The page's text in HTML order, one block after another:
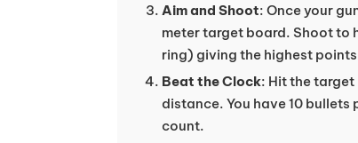
Aim and Shoot: Once your
meter target board. Shoot to
ring) giving the highest
Beat the Clock: Hit the
distance. You have 10
count.